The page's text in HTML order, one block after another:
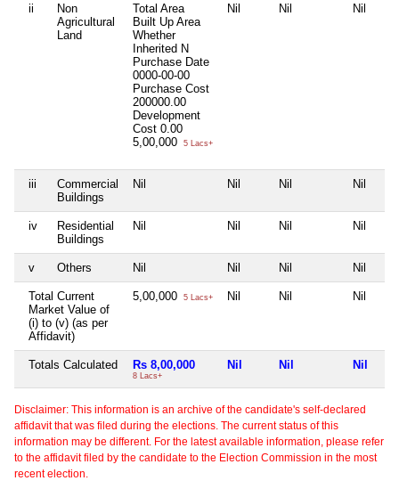
ii
Non
Agricultural
Land
Total Area
Built Up Area
Whether
Inherited N
Purchase Date
0000-00-00
Purchase Cost
200000.00
Development
Cost 0.00
5,00,000
5 Lacs+
Nil Nil Nil
iii
Commercial
Buildings
Nil Nil Nil Nil
iv
Residential
Buildings
Nil Nil Nil Nil
v Others Nil Nil Nil Nil
Total Current
Market Value of
(i) to (v) (as per
Affidavit)
5,00,000 5 Lacs+ Nil Nil Nil
Totals Calculated Rs 8,00,000
8 Lacs+
Nil Nil Nil
Disclaimer: This information is an archive of the candidate's self-declared
affidavit that was filed during the elections. The current status of this
information may be different. For the latest available information, please refer
to the affidavit filed by the candidate to the Election Commission in the most
recent election.